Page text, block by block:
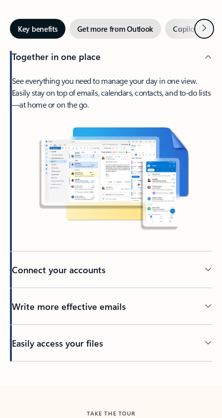
Key benefits Get more from Outlook Copilot inNext
Together in one place
See everything you need to manage your day in one view.
Easily stay on top of emails, calendars, contacts, and to-do lists
—at home or on the go.
Connect your accounts
Write more effective emails
Easily access your files
TAKE THE TOUR